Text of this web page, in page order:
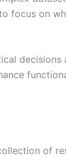
focus on
decisions
of